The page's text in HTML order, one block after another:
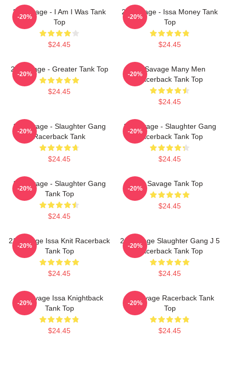
21 Savage - I Am I Was Tank
Top
$24.45
-20%
21 Savage - Issa Money Tank
Top
$24.45
-20%
21 Savage - Greater Tank Top
$24.45
-20%
21 Savage Many Men
Racerback Tank Top
$24.45
-20%
21 Savage - Slaughter Gang
Racerback Tank
$24.45
-20%
21 Savage - Slaughter Gang
Racerback Tank Top
$24.45
-20%
21 Savage - Slaughter Gang
Tank Top
$24.45
-20%
21 Savage Tank Top
$24.45
-20%
21 Savage Issa Knit Racerback
Tank Top
$24.45
-20%
21 Savage Slaughter Gang J 5
Racerback Tank Top
$24.45
-20%
21 Savage Issa Knightback
Tank Top
$24.45
-20%
21 Savage Racerback Tank
Top
$24.45
-20%